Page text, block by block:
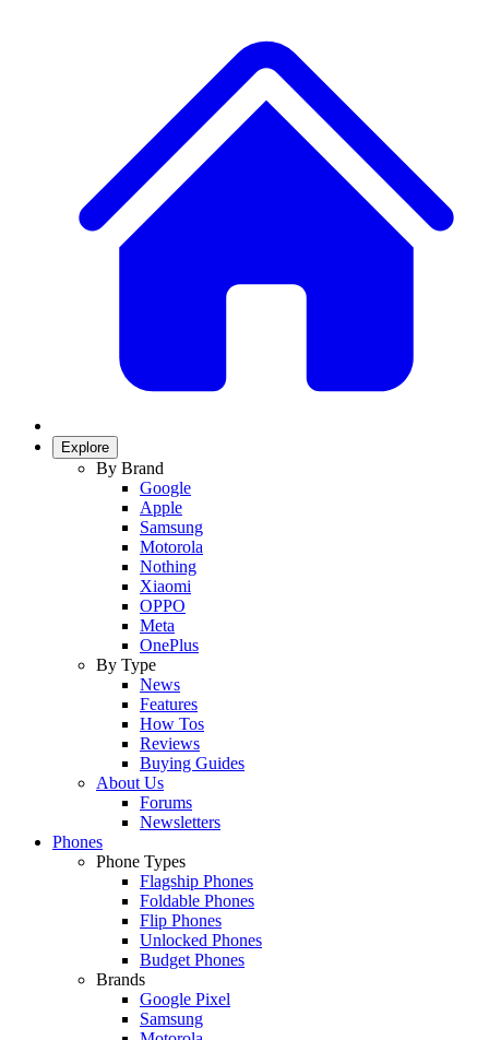
Explore
By Brand
Google
Apple
Samsung
Motorola
Nothing
Xiaomi
OPPO
Meta
OnePlus
By Type
News
Features
How Tos
Reviews
Buying Guides
About Us
Forums
Newsletters
Phones
Phone Types
Flagship Phones
Foldable Phones
Flip Phones
Unlocked Phones
Budget Phones
Brands
Google Pixel
Samsung